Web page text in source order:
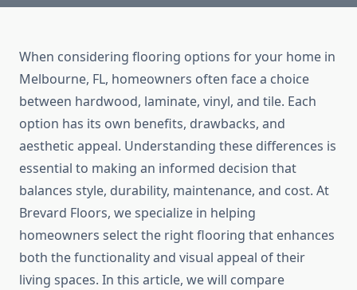
When considering flooring options for your home in
Melbourne, FL, homeowners often face a choice
between hardwood, laminate, vinyl, and tile. Each
option has its own benefits, drawbacks, and
aesthetic appeal. Understanding these differences is
essential to making an informed decision that
balances style, durability, maintenance, and cost. At
Brevard Floors, we specialize in helping
homeowners select the right flooring that enhances
both the functionality and visual appeal of their
living spaces. In this article, we will compare